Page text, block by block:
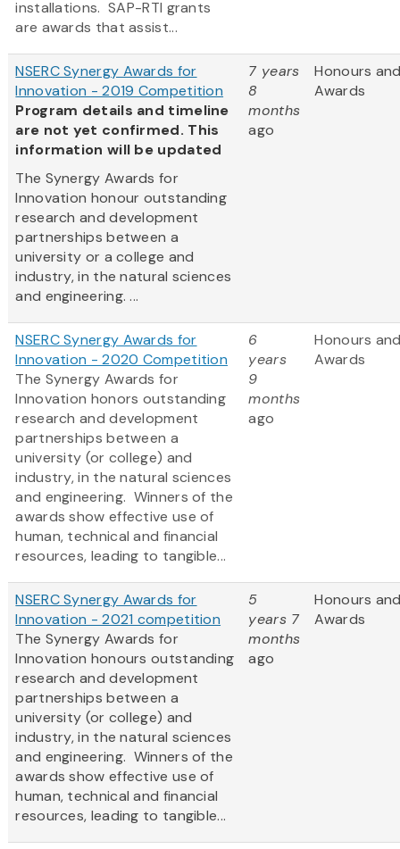
installations. SAP-RTI grants
are awards that assist...
NSERC Synergy Awards for
Innovation - 2019 Competition
Program details and timeline
are not yet confirmed. This
information will be updated
The Synergy Awards for
Innovation honour outstanding
research and development
partnerships between a
university or a college and
industry, in the natural sciences
and engineering. ...
7 years
8
months
ago
Honours
Awards
NSERC Synergy Awards for
Innovation - 2020 Competition
The Synergy Awards for
Innovation honors outstanding
research and development
partnerships between a
university (or college) and
industry, in the natural sciences
and engineering. Winners of the
awards show effective use of
human, technical and financial
resources, leading to tangible...
6
years
9
months
ago
Honours
Awards
NSERC Synergy Awards for
Innovation - 2021 competition
The Synergy Awards for
Innovation honours outstanding
research and development
partnerships between a
university (or college) and
industry, in the natural sciences
and engineering. Winners of the
awards show effective use of
human, technical and financial
resources, leading to tangible...
5
years 7
months
ago
Honours
Awards